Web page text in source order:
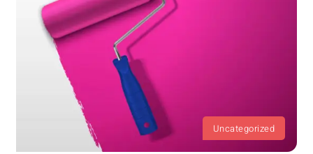
Uncategorized